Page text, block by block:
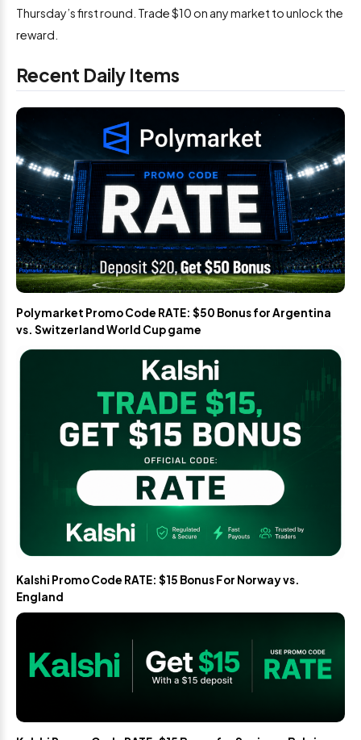
Thursday’s first round. Trade $10 on any market to unlock the
reward.
Recent Daily Items
Polymarket Promo Code RATE: $50 Bonus for Argentina
vs. Switzerland World Cup game
Kalshi Promo Code RATE: $15 Bonus For Norway vs.
England